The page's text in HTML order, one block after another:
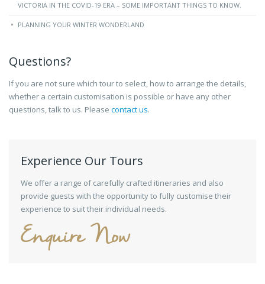
VICTORIA IN THE COVID-19 ERA – SOME IMPORTANT THINGS TO KNOW.
PLANNING YOUR WINTER WONDERLAND
Questions?
If you are not sure which tour to select, how to arrange the details,
whether a certain customisation is possible or have any other
questions, talk to us. Please contact us.
Experience Our Tours
We offer a range of carefully crafted itineraries and also
provide guests with the opportunity to fully customise their
experience to suit their individual needs.
Enquire Now